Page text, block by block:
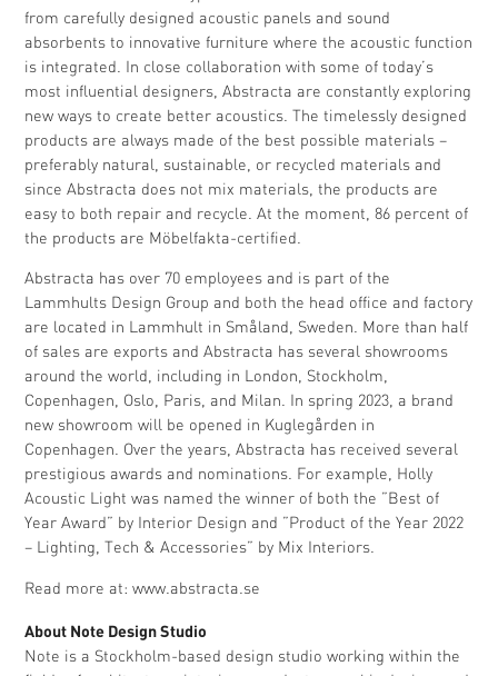
from carefully designed acoustic panels and sound
absorbents to innovative furniture where the acoustic function
is integrated. In close collaboration with some of today’s
most influential designers, Abstracta are constantly exploring
new ways to create better acoustics. The timelessly designed
products are always made of the best possible materials –
preferably natural, sustainable, or recycled materials and
since Abstracta does not mix materials, the products are
easy to both repair and recycle. At the moment, 86 percent of
the products are Möbelfakta-certified.
Abstracta has over 70 employees and is part of the
Lammhults Design Group and both the head office and factory
are located in Lammhult in Småland, Sweden. More than half
of sales are exports and Abstracta has several showrooms
around the world, including in London, Stockholm,
Copenhagen, Oslo, Paris, and Milan. In spring 2023, a brand
new showroom will be opened in Kuglegården in
Copenhagen. Over the years, Abstracta has received several
prestigious awards and nominations. For example, Holly
Acoustic Light was named the winner of both the ”Best of
Year Award” by Interior Design and ”Product of the Year 2022
– Lighting, Tech & Accessories” by Mix Interiors.
Read more at:www.abstracta.se
About Note Design Studio
Note is a Stockholm-based design studio working within the